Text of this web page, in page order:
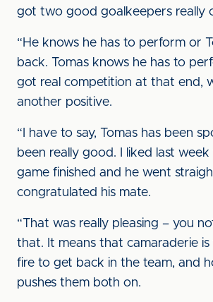
got two good goalkeepers really
“He knows he has to perform or
back. Tomas knows he has to
got real competition at that end,
another positive.
“I have to say, Tomas has been
been really good. I liked last
game finished and he went
congratulated his mate.
“That was really pleasing – you
that. It means that camaraderie is
fire to get back in the team, and
pushes them both on.